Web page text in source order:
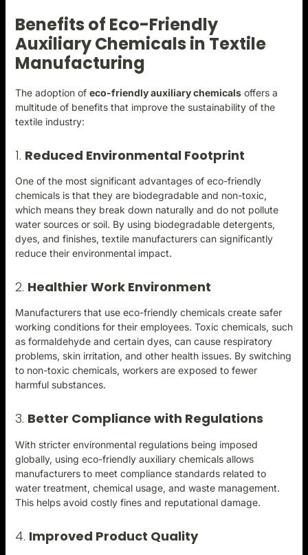
Benefits of Eco-Friendly
Auxiliary Chemicals in Textile
Manufacturing
The adoption of eco-friendly auxiliary chemicalsoffers a
multitude of benefits that improve the sustainability of the
textile industry:
1. Reduced Environmental Footprint
One of the most significant advantages of eco-friendly
chemicals is that they are biodegradable and non-toxic,
which means they break down naturally and do not pollute
water sources or soil. By using biodegradable detergents,
dyes, and finishes, textile manufacturers can significantly
reduce their environmental impact.
2. Healthier Work Environment
Manufacturers that use eco-friendly chemicals create safer
working conditions for their employees. Toxic chemicals, such
as formaldehyde and certain dyes, can cause respiratory
problems, skin irritation, and other health issues. By switching
to non-toxic chemicals, workers are exposed to fewer
harmful substances.
3. Better Compliance with Regulations
With stricter environmental regulations being imposed
globally, using eco-friendly auxiliary chemicals allows
manufacturers to meet compliance standards related to
water treatment, chemical usage, and waste management.
This helps avoid costly fines and reputational damage.
4. Improved Product Quality